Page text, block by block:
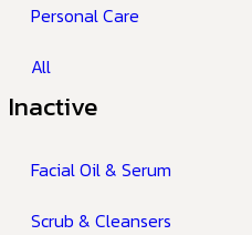
Personal Care
All
Inactive
Facial Oil & Serum
Scrub & Cleansers